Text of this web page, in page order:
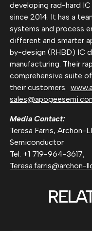
developing rad-hard
since 2014. It has a
systems and process
different and smarter
by-design (RHBD) IC
manufacturing. Their
comprehensive suite
their customers.
Media Contact:
Teresa Farris, Archon-
Semiconductor
Tel: +1 719-964-3617;
Teresa.farris@archon-